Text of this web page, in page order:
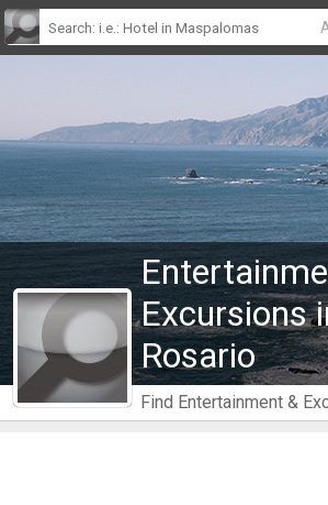
Excursions
Rosario
Find Entertainment &